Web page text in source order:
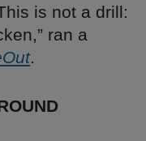
is not a drill:
ran a
.